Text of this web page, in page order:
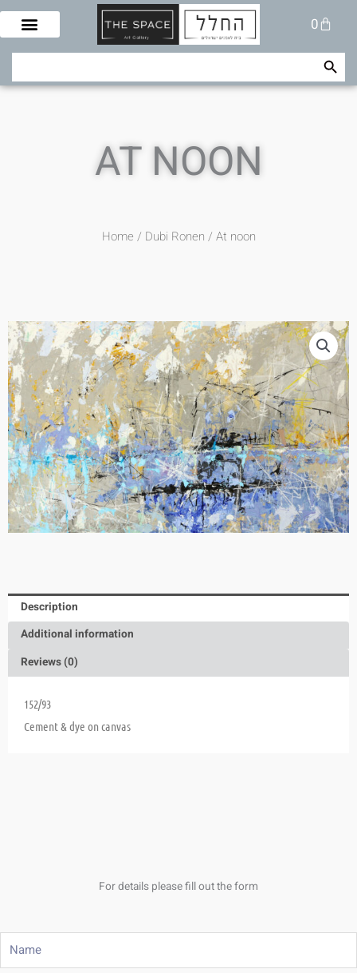
Skip
content
0
Cart
Search Search Button
AT NOON
Home / Dubi Ronen / At noon
Description
Additional information
Reviews (0)
152/93
Cement & dye on canvas
For details please fill out the form